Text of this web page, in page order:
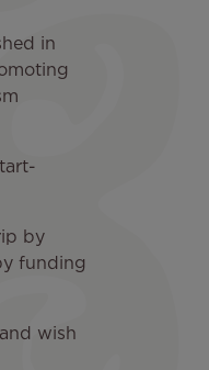
in
by
funding
wish